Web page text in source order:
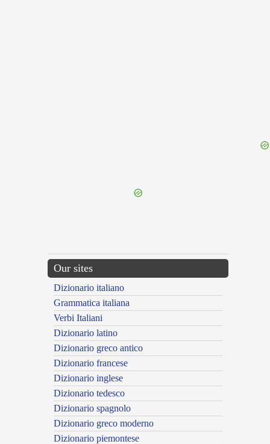
Our sites
Dizionario italiano
Grammatica italiana
Verbi Italiani
Dizionario latino
Dizionario greco antico
Dizionario francese
Dizionario inglese
Dizionario tedesco
Dizionario spagnolo
Dizionario greco moderno
Dizionario piemontese